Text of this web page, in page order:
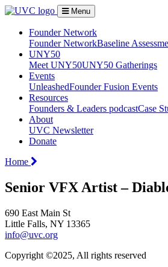
Menu
Founder Network
Founder NetworkBaseline
UNY50
Meet UNY50UNY50 Gatherings
Events
UnleashedFounder Fusion Events
Resources
Founders & Leaders podcastCase
About
UVC Newsletter
Donate
Home
Senior VFX Artist –
690 East Main St
Little Falls, NY 13365
info@uvc.org
Copyright ©2025, All rights reserved